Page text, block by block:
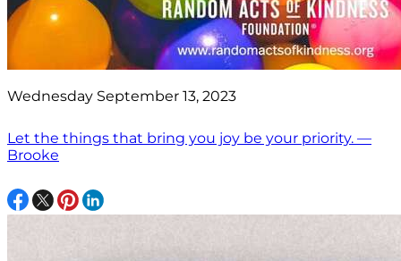
Wednesday September 13, 2023
Let the things that bring you joy be your priority. —
Brooke